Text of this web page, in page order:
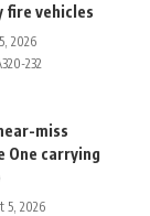
fire vehicles
2026
232
miss
One carrying
5, 2026